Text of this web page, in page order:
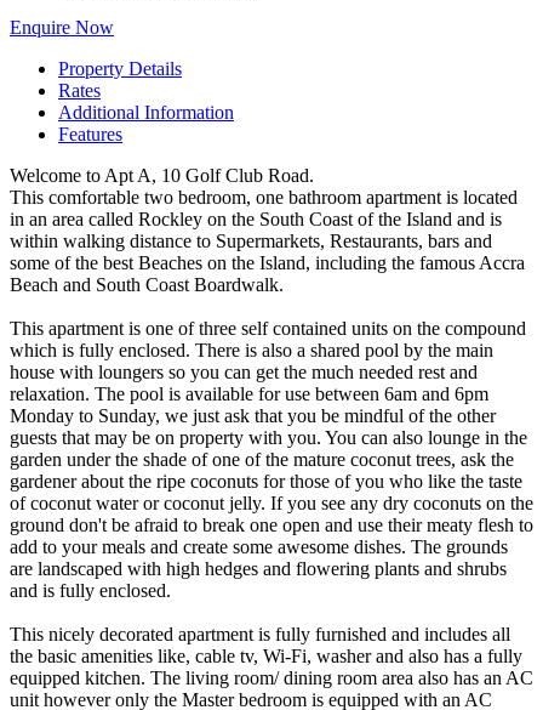
Enquire Now
Property Details
Rates
Additional Information
Features
Welcome to Apt A, 10 Golf Club Road.
This comfortable two bedroom, one bathroom apartment is located
in an area called Rockley on the South Coast of the Island and is
within walking distance to Supermarkets, Restaurants, bars and
some of the best Beaches on the Island, including the famous Accra
Beach and South Coast Boardwalk.
This apartment is one of three self contained units on the compound
which is fully enclosed. There is also a shared pool by the main
house with loungers so you can get the much needed rest and
relaxation. The pool is available for use between 6am and 6pm
Monday to Sunday, we just ask that you be mindful of the other
guests that may be on property with you. You can also lounge in the
garden under the shade of one of the mature coconut trees, ask the
gardener about the ripe coconuts for those of you who like the taste
of coconut water or coconut jelly. If you see any dry coconuts on the
ground don't be afraid to break one open and use their meaty flesh to
add to your meals and create some awesome dishes. The grounds
are landscaped with high hedges and flowering plants and shrubs
and is fully enclosed.
This nicely decorated apartment is fully furnished and includes all
the basic amenities like, cable tv, Wi-Fi, washer and also has a fully
equipped kitchen. The living room/ dining room area also has an AC
unit however only the Master bedroom is equipped with an AC